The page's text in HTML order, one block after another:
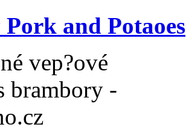
Pork and Potaoes